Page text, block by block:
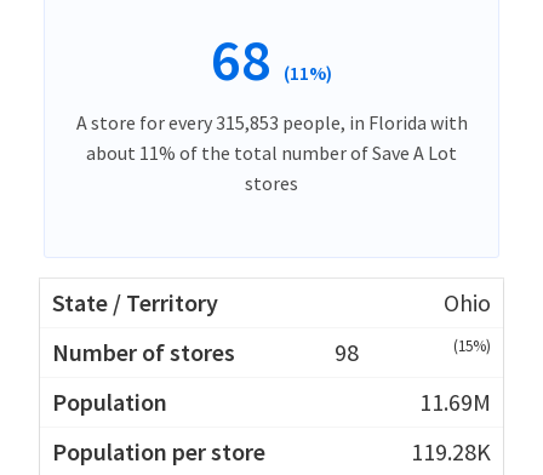
68 (11%)
A store for every 315,853 people, in Florida with
about 11% of the total number of Save A Lot
stores
Ohio
98
(15%)
11.69M
119.28K